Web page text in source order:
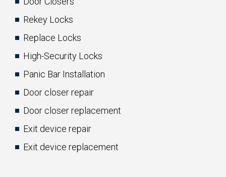
Rekey Locks
Replace Locks
High-Security Locks
Panic Bar Installation
Door closer repair
Door closer replacement
Exit device repair
Exit device replacement